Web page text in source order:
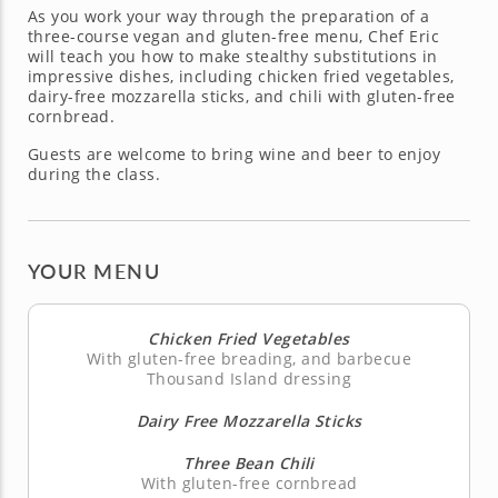
As you work your way through the preparation of a
three-course vegan and gluten-free menu, Chef Eric
will teach you how to make stealthy substitutions in
impressive dishes, including chicken fried vegetables,
dairy-free mozzarella sticks, and chili with gluten-free
cornbread.
Guests are welcome to bring wine and beer to enjoy
during the class.
YOUR MENU
Chicken Fried Vegetables
With gluten-free breading, and barbecue
Thousand Island dressing
Dairy Free Mozzarella Sticks
Three Bean Chili
With gluten-free cornbread